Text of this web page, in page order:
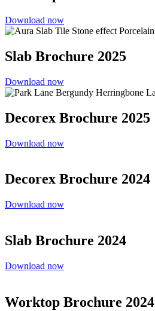
Download now
Slab Brochure 2025
Download now
Decorex Brochure 2025
Download now
Decorex Brochure 2024
Download now
Slab Brochure 2024
Download now
Worktop Brochure 2024